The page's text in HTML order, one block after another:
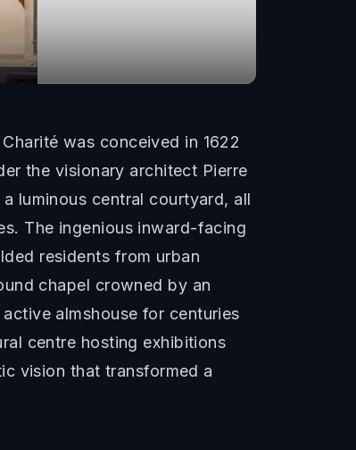
was conceived in 1622
the visionary architect Pierre
luminous central courtyard, all
The ingenious inward-facing
residents from urban
chapel crowned by an
almshouse for centuries
centre hosting exhibitions
vision that transformed a